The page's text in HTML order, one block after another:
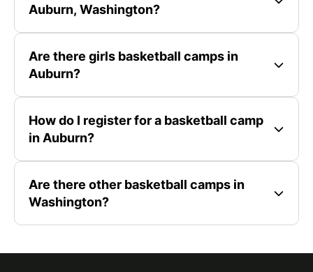
Auburn, Washington?
Are there girls basketball camps in
Auburn?
How do I register for a basketball camp
in Auburn?
Are there other basketball camps in
Washington?